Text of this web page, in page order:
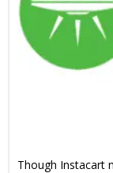
Though Instacart